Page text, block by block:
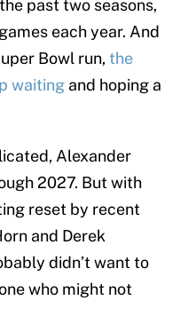
past two seasons,
each year. And
Bowl run,the
waiting and hoping a
Alexander
2027. But with
reset by recent
and Derek
didn’t want to
who might not